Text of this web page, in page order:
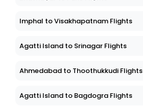
Imphal to Visakhapatnam Flights
Agatti Island to Srinagar Flights
Ahmedabad to Thoothukkudi Flights
Agatti Island to Bagdogra Flights